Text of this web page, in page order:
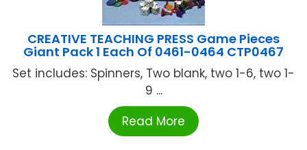
CREATIVE TEACHING PRESS Game Pieces
Giant Pack 1 Each Of 0461-0464 CTP0467
Set includes: Spinners, Two blank, two 1-6, two 1-
9 ...
Read More